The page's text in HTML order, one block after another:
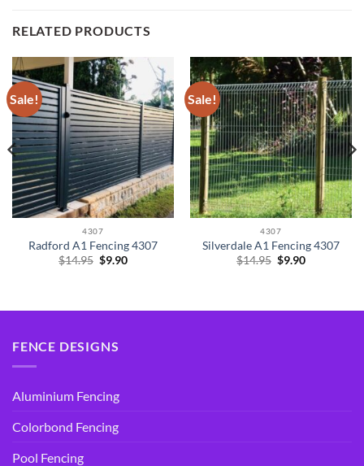
RELATED PRODUCTS
Sale!
4307
Radford A1 Fencing 4307
$14.95 Original
$9.90Current
Sale!
4307
Silverdale A1 Fencing 4307
$14.95 Original
$9.90Current
FENCE DESIGNS
Aluminium Fencing
Colorbond Fencing
Pool Fencing